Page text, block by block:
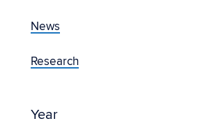
News
Research
Year